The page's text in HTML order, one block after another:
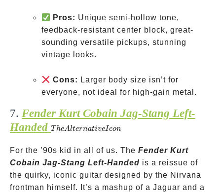
Pros: Unique semi-hollow tone,
feedback-resistant center block, great-
sounding versatile pickups, stunning
vintage looks.
Cons: Larger body size isn’t for
everyone, not ideal for high-gain metal.
7. Fender Kurt Cobain Jag-Stang Left-
Handed The
Icon
T heAlternativeIcon
For the ’90s kid in all of us. The Fender Kurt
Cobain Jag-Stang Left-Handed is a reissue of
the quirky, iconic guitar designed by the Nirvana
frontman himself. It’s a mashup of a Jaguar and a